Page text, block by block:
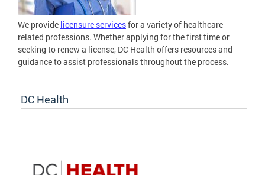
We provide licensure servicesfor a variety of healthcare
related professions. Whether applying for the first time or
seeking to renew a license, DC Health offers resources and
guidance to assist professionals throughout the process.
DC Health